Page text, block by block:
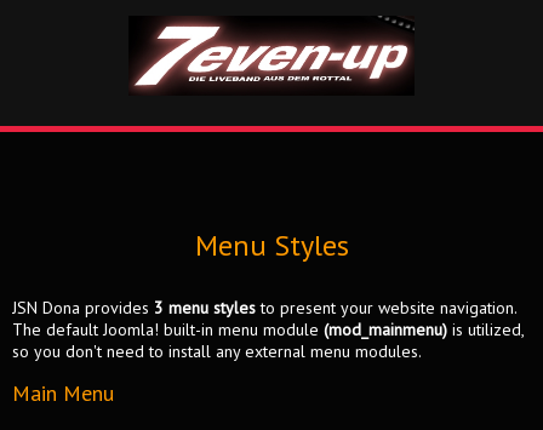
Menu Styles
JSN Dona provides 3 menu stylesto present your website navigation.
The default Joomla! built-in menu module (mod_mainmenu) is utilized,
so you don't need to install any external menu modules.
Main Menu